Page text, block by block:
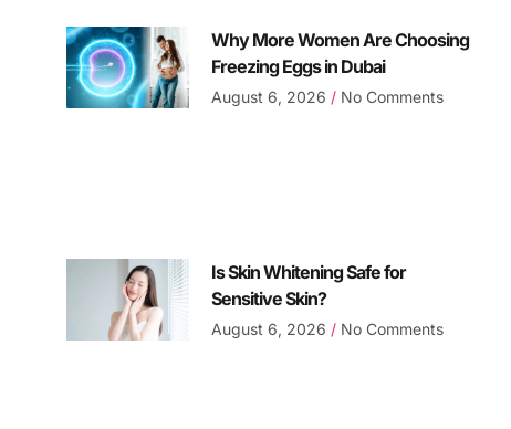
Why More Women Are Choosing
Freezing Eggs in Dubai
August 6, 2026 No Comments
Is Skin Whitening Safe for
Sensitive Skin?
August 6, 2026 No Comments